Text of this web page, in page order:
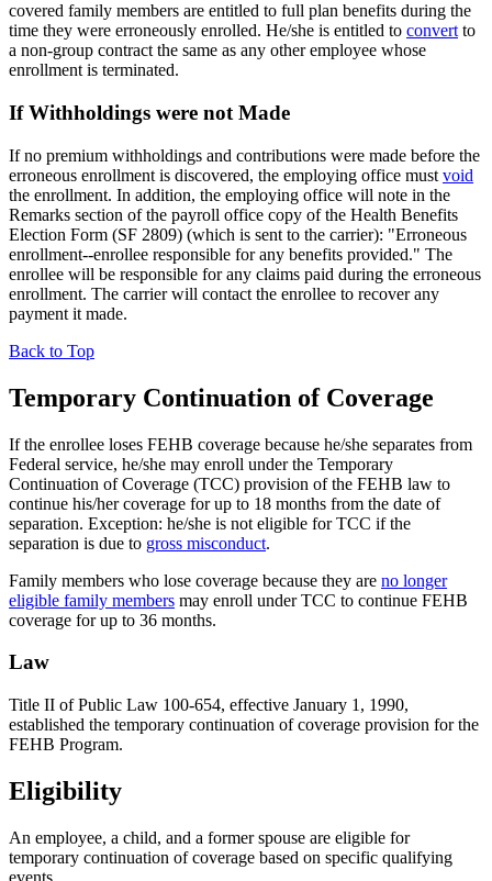
covered family members are entitled to full plan benefits during the
time they were erroneously enrolled. He/she is entitled to convert to
a non-group contract the same as any other employee whose
enrollment is terminated.
If Withholdings were not Made
If no premium withholdings and contributions were made before the
erroneous enrollment is discovered, the employing office must void
the enrollment. In addition, the employing office will note in the
Remarks section of the payroll office copy of the Health Benefits
Election Form (SF 2809) (which is sent to the carrier): "Erroneous
enrollment--enrollee responsible for any benefits provided." The
enrollee will be responsible for any claims paid during the erroneous
enrollment. The carrier will contact the enrollee to recover any
payment it made.
Back to Top
Temporary Continuation of Coverage
If the enrollee loses FEHB coverage because he/she separates from
Federal service, he/she may enroll under the Temporary
Continuation of Coverage (TCC) provision of the FEHB law to
continue his/her coverage for up to 18 months from the date of
separation. Exception: he/she is not eligible for TCC if the
separation is due to gross misconduct.
Family members who lose coverage because they are no longer
eligible family members may enroll under TCC to continue FEHB
coverage for up to 36 months.
Law
Title II of Public Law 100-654, effective January 1, 1990,
established the temporary continuation of coverage provision for the
FEHB Program.
Eligibility
An employee, a child, and a former spouse are eligible for
temporary continuation of coverage based on specific qualifying
events.